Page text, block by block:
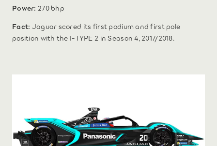
Power: 270 bhp
Fact: Jaguar scored its first podium and first pole
position with the I-TYPE 2 in Season 4, 2017/2018.